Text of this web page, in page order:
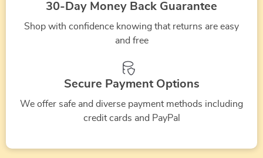
30-Day Money Back Guarantee
Shop with confidence knowing that returns are easy
and free
Secure Payment Options
We offer safe and diverse payment methods including
credit cards and PayPal